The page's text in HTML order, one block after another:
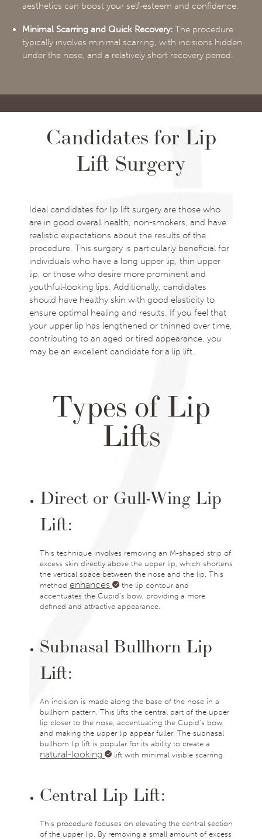
aesthetics can boost your self-esteem and confidence.
Minimal Scarring and Quick Recovery: The procedure
typically involves minimal scarring, with incisions hidden
under the nose, and a relatively short recovery period.
Candidates for Lip
Lift Surgery
Ideal candidates for lip lift surgery are those who
are in good overall health, non-smokers, and have
realistic expectations about the results of the
procedure. This surgery is particularly beneficial for
individuals who have a long upper lip, thin upper
lip, or those who desire more prominent and
youthful-looking lips. Additionally, candidates
should have healthy skin with good elasticity to
ensure optimal healing and results. If you feel that
your upper lip has lengthened or thinned over time,
contributing to an aged or tired appearance, you
may be an excellent candidate for a lip lift.
Types of Lip
Lifts
Direct or Gull-Wing Lip
Lift:
This technique involves removing an M-shaped strip of
excess skin directly above the upper lip, which shortens
the vertical space between the nose and the lip. This
method enhances
the lip contour and
accentuates the Cupid’s bow, providing a more
defined and attractive appearance.
Subnasal Bullhorn Lip
Lift:
An incision is made along the base of the nose in a
bullhorn pattern. This lifts the central part of the upper
lip closer to the nose, accentuating the Cupid’s bow
and making the upper lip appear fuller. The subnasal
bullhorn lip lift is popular for its ability to create a
natural-looking lift with minimal visible scarring.
Central Lip Lift:
This procedure focuses on elevating the central section
of the upper lip. By removing a small amount of excess